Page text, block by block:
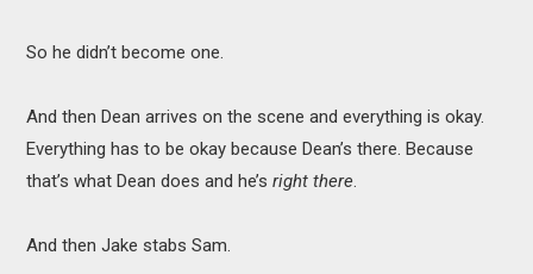
So he didn’t become one.
And then Dean arrives on the scene and everything is okay.
Everything has to be okay because Dean’s there. Because
that’s what Dean does and he’sright there.
And then Jake stabs Sam.